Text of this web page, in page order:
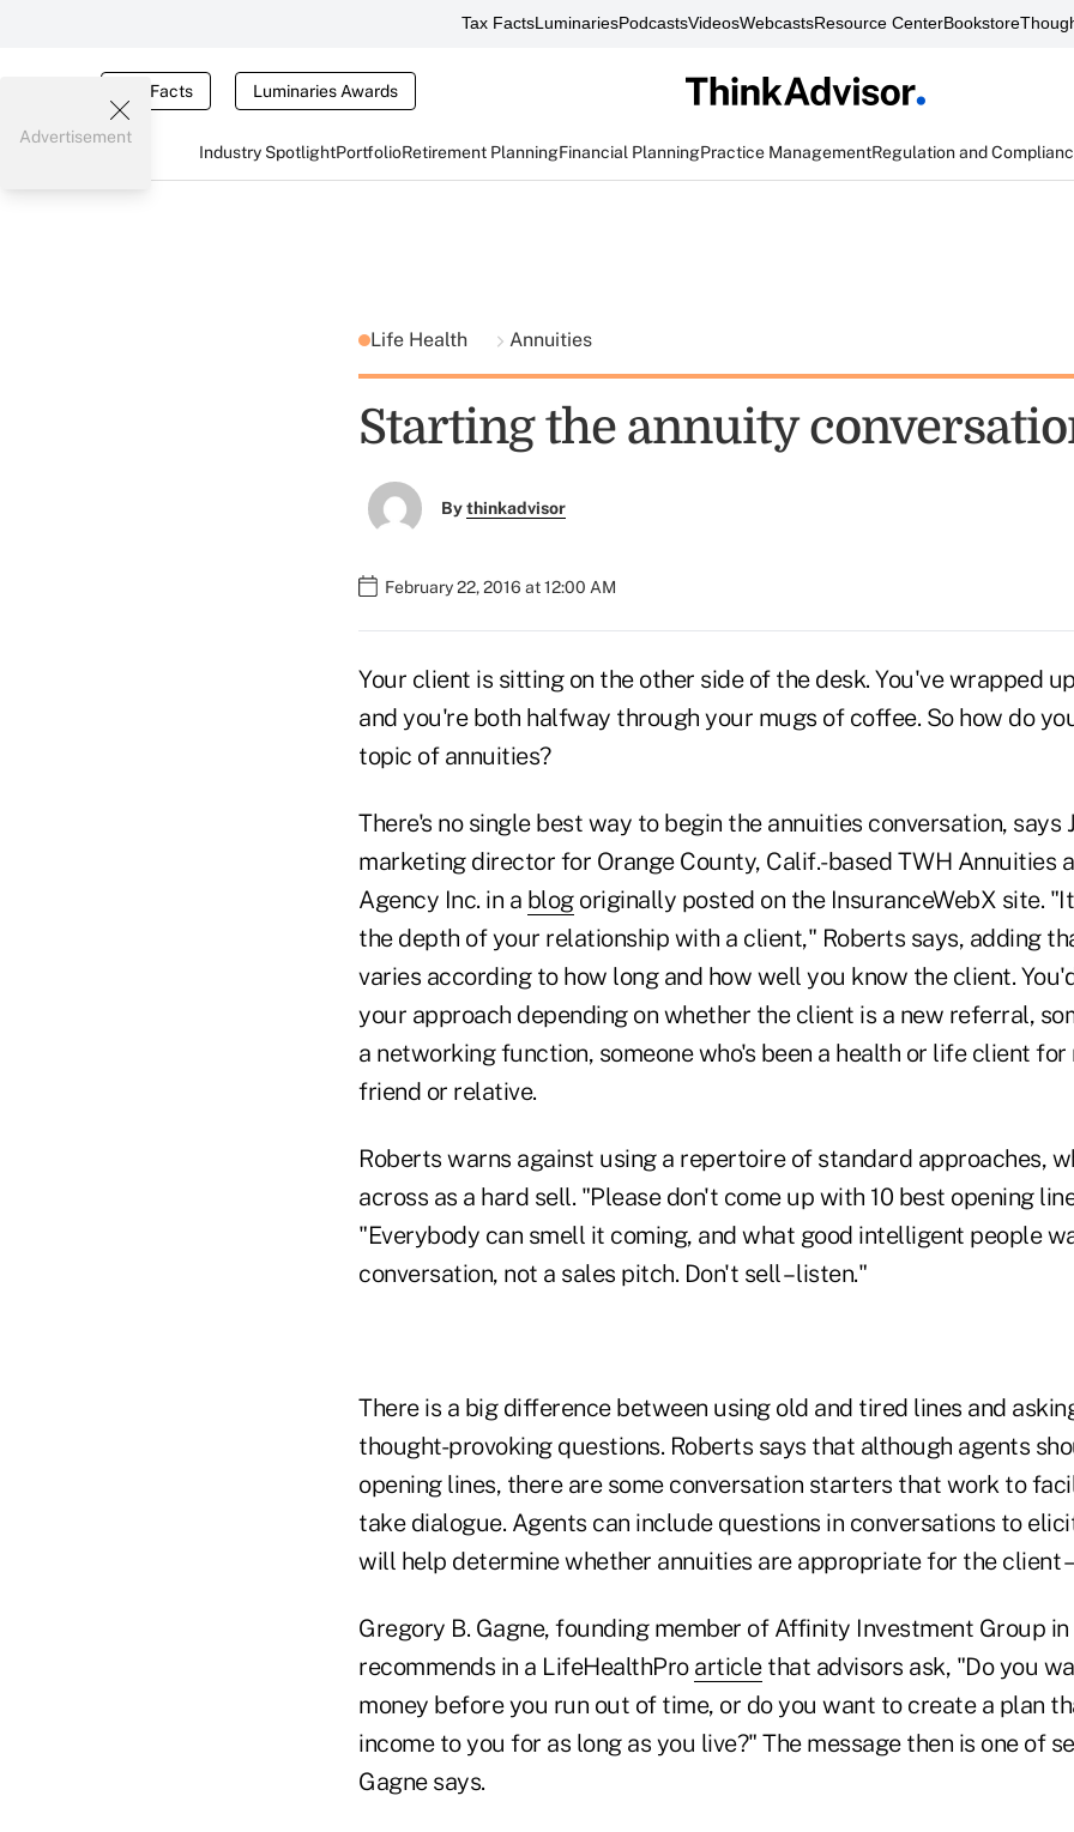
Tax FactsLuminariesPodcastsVideosWebcastsResource CenterBookstore
Tax Facts Luminaries Awards
Industry SpotlightPortfolioRetirement PlanningFinancial PlanningPractice ManagementRegulation and
Advertisement
Life Health Annuities
Starting the annuity
Bythinkadvisor
February 22, 2016 at 12:00 AM
Your client is sitting on the other side of the desk. You've wrapped
and you're both halfway through your mugs of coffee. So how do
topic of annuities?
There's no single best way to begin the annuities conversation, says
marketing director for Orange County, Calif.-based TWH Annuities
Agency Inc. in a blogoriginally posted on the InsuranceWebX site.
the depth of your relationship with a client," Roberts says, adding
varies according to how long and how well you know the client.
your approach depending on whether the client is a new referral,
a networking function, someone who's been a health or life client for
friend or relative.
Roberts warns against using a repertoire of standard approaches,
across as a hard sell. "Please don't come up with 10 best opening
"Everybody can smell it coming, and what good intelligent people
conversation, not a sales pitch. Don't sell – listen."
There is a big difference between using old and tired lines and
thought-provoking questions. Roberts says that although agents
opening lines, there are some conversation starters that work to
take dialogue. Agents can include questions in conversations to
will help determine whether annuities are appropriate for the client –
Gregory B. Gagne, founding member of Affinity Investment Group in
recommends in a LifeHealthPro articlethat advisors ask, "Do you
money before you run out of time, or do you want to create a plan
income to you for as long as you live?" The message then is one of
Gagne says.